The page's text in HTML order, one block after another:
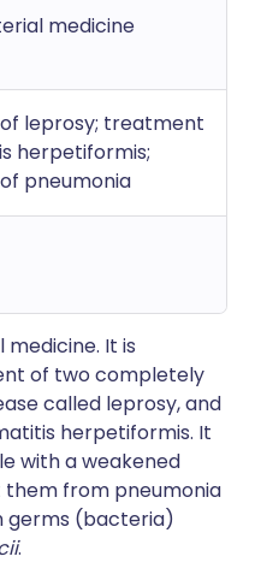
medicine
leprosy; treatment
herpetiformis;
pneumonia
It is
of two completely
called leprosy, and
herpetiformis. It
with a weakened
from pneumonia
germs (bacteria)
.